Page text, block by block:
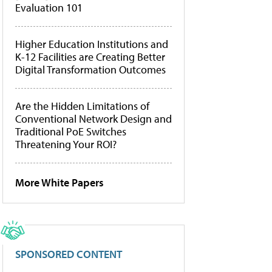
Evaluation 101
Higher Education Institutions and
K-12 Facilities are Creating Better
Digital Transformation Outcomes
Are the Hidden Limitations of
Conventional Network Design and
Traditional PoE Switches
Threatening Your ROI?
More White Papers
SPONSORED CONTENT